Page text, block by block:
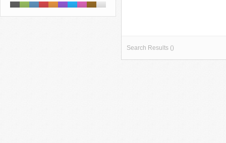
Search Results ()